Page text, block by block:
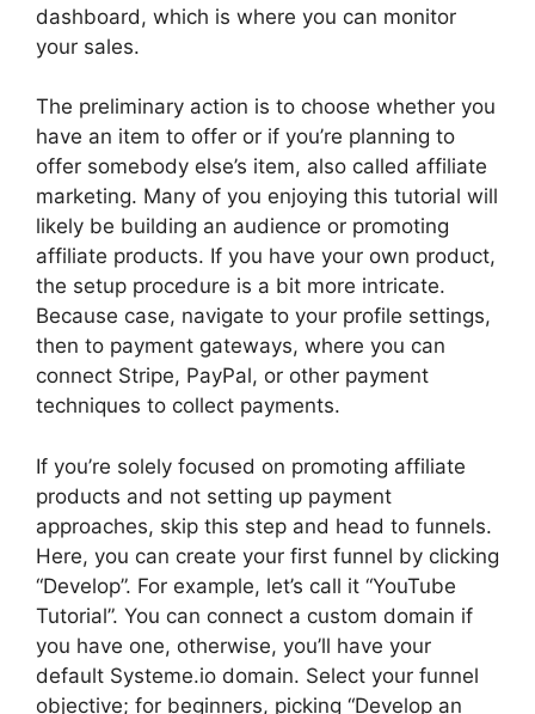
dashboard, which is where you can monitor
your sales.
The preliminary action is to choose whether you
have an item to offer or if you’re planning to
offer somebody else’s item, also called affiliate
marketing. Many of you enjoying this tutorial will
likely be building an audience or promoting
affiliate products. If you have your own product,
the setup procedure is a bit more intricate.
Because case, navigate to your profile settings,
then to payment gateways, where you can
connect Stripe, PayPal, or other payment
techniques to collect payments.
If you’re solely focused on promoting affiliate
products and not setting up payment
approaches, skip this step and head to funnels.
Here, you can create your first funnel by clicking
“Develop”. For example, let’s call it “YouTube
Tutorial”. You can connect a custom domain if
you have one, otherwise, you’ll have your
default Systeme.io domain. Select your funnel
objective; for beginners, picking “Develop an